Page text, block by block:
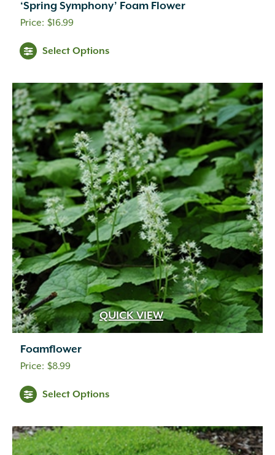
‘Spring Symphony’ Foam Flower
$16.99
Select Options
QUICK VIEW
Foamflower
$8.99
Select Options